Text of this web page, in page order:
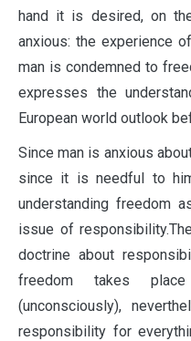
hand it is desired, on
anxious: the experience
man is condemned to
expresses the
European world outlook
Since man is anxious
since it is needful to
understanding freedom
issue of
doctrine about
freedom takes
(unconsciously),
responsibility for